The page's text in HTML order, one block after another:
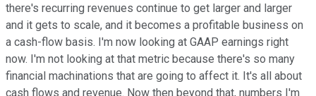
there's recurring revenues continue to get larger and larger
and it gets to scale, and it becomes a profitable business on
a cash-flow basis. I'm now looking at GAAP earnings right
now. I'm not looking at that metric because there's so many
financial machinations that are going to affect it. It's all about
cash flows and revenue. Now then beyond that, numbers I'm